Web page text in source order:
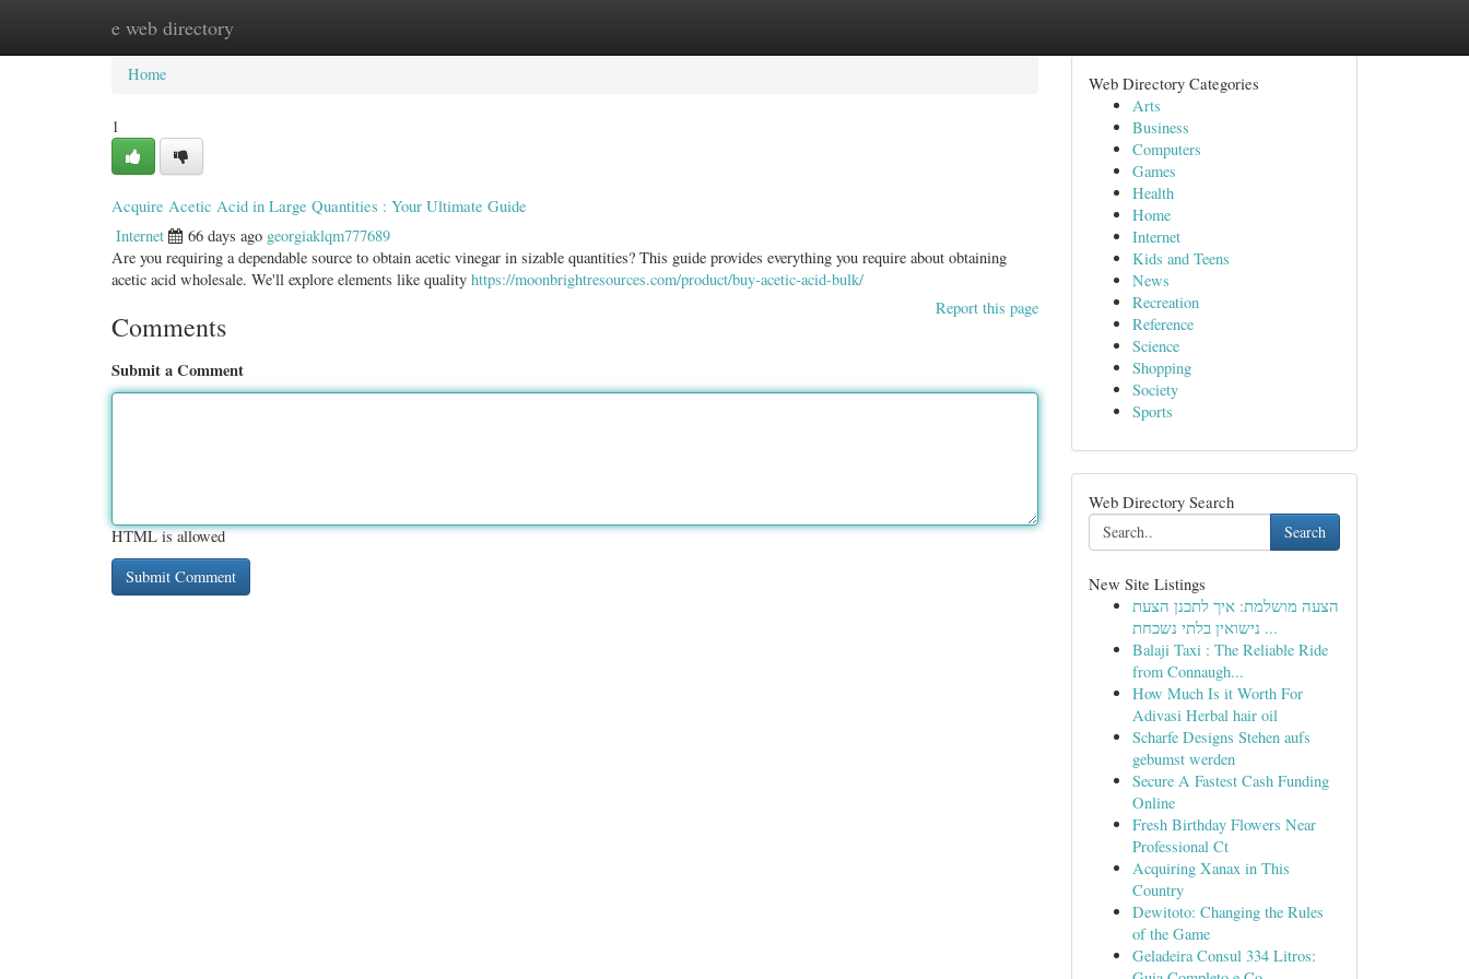
e web directory
Home New Site Listings
Home
1
Acquire Acetic Acid in Large Quantities : Your Ultimate Guide
Internet 66 days ago georgiaklqm777689
Are you requiring a dependable source to obtain acetic vinegar in sizable quantities? This guide provides everything you require about obtaining
acetic acid wholesale. We'll explore elements like quality https://moonbrightresources.com/product/buy-acetic-acid-bulk/
Report this page
Comments
Submit a Comment
HTML is allowed
Web Directory Categories
Arts
Business
Computers
Games
Health
Home
Internet
Kids and Teens
News
Recreation
Reference
Science
Shopping
Society
Sports
Web Directory Search
Search
New Site Listings
הצעה מושלמת: איך לתכנן הצעת
נישואין בלתי נשכחת ...
Balaji Taxi : The Reliable Ride
from Connaugh...
How Much Is it Worth For
Adivasi Herbal hair oil
Scharfe Designs Stehen aufs
gebumst werden
Secure A Fastest Cash Funding
Online
Fresh Birthday Flowers Near
Professional Ct
Acquiring Xanax in This
Country
Dewitoto: Changing the Rules
of the Game
Geladeira Consul 334 Litros: